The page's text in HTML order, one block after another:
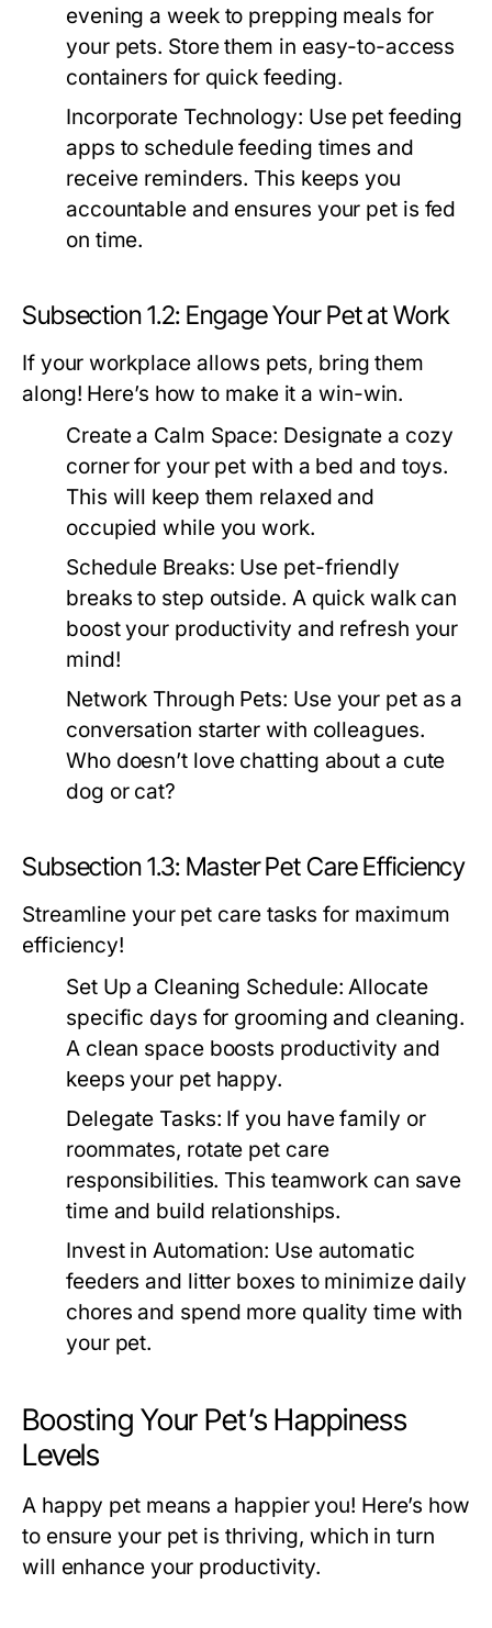
evening a week to prepping meals for
your pets. Store them in easy-to-access
containers for quick feeding.
Incorporate Technology: Use pet feeding
apps to schedule feeding times and
receive reminders. This keeps you
accountable and ensures your pet is fed
on time.
Subsection 1.2: Engage Your Pet at Work
If your workplace allows pets, bring them
along! Here’s how to make it a win-win.
Create a Calm Space: Designate a cozy
corner for your pet with a bed and toys.
This will keep them relaxed and
occupied while you work.
Schedule Breaks: Use pet-friendly
breaks to step outside. A quick walk can
boost your productivity and refresh your
mind!
Network Through Pets: Use your pet as a
conversation starter with colleagues.
Who doesn’t love chatting about a cute
dog or cat?
Subsection 1.3: Master Pet Care Efficiency
Streamline your pet care tasks for maximum
efficiency!
Set Up a Cleaning Schedule: Allocate
specific days for grooming and cleaning.
A clean space boosts productivity and
keeps your pet happy.
Delegate Tasks: If you have family or
roommates, rotate pet care
responsibilities. This teamwork can save
time and build relationships.
Invest in Automation: Use automatic
feeders and litter boxes to minimize daily
chores and spend more quality time with
your pet.
Boosting Your Pet’s Happiness
Levels
A happy pet means a happier you! Here’s how
to ensure your pet is thriving, which in turn
will enhance your productivity.